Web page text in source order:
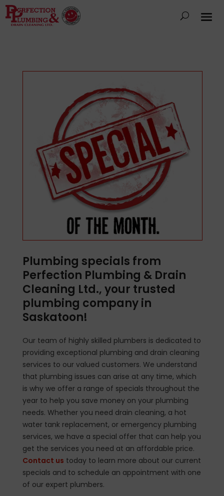
Plumbing specials from
Perfection Plumbing & Drain
Cleaning Ltd., your trusted
plumbing company in
Saskatoon!
Our team of highly skilled plumbers is dedicated to
providing exceptional plumbing and drain cleaning
services to our valued customers. We understand
that plumbing issues can arise at any time, which
is why we offer a range of specials throughout the
year to help you save money on your plumbing
needs. Whether you need drain cleaning, a hot
water tank replacement, or emergency plumbing
services, we have a special offer that can help you
get the services you need at an affordable price.
Contact us today to learn more about our current
specials and to schedule an appointment with one
of our expert plumbers.